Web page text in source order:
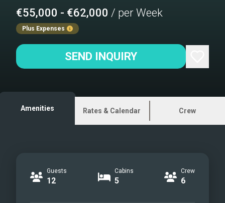
€55,000 - €62,000 / per Week
Plus Expenses
SEND INQUIRY
Amenities Rates & Calendar Crew
Guests
12
Cabins
5
Crew
6